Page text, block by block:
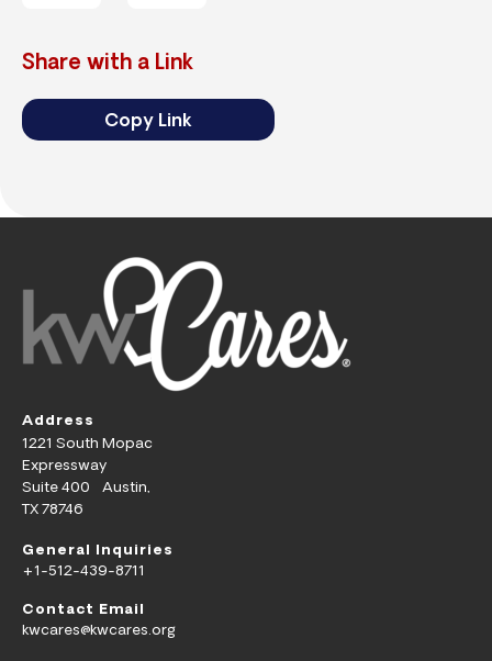
Share with a Link
Copy Link
Address
1221 South Mopac
Expressway
Suite 400 Austin,
TX 78746
General Inquiries
+1-512-439-8711
Contact Email
kwcares@kwcares.org